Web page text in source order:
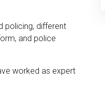
policing, different
and police
worked as expert